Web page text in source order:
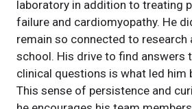
laboratory in addition to treating
failure and cardiomyopathy. He
remain so connected to research
school. His drive to find answers
clinical questions is what led him
This sense of persistence and